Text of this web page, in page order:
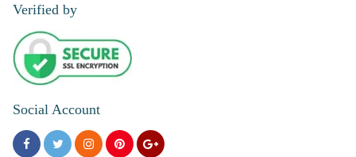
Verified by
Social Account